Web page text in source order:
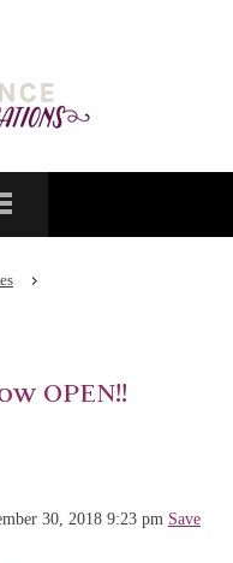
OPEN!!
30, 2018 9:23 pm Save